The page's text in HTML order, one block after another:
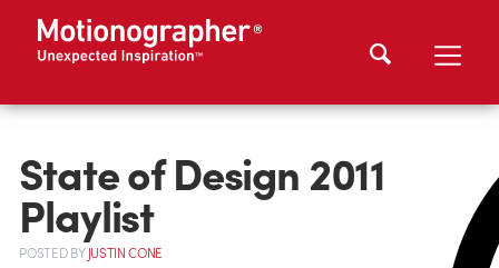
State of Design 2011
Playlist
POSTEDBYJUSTIN CONE